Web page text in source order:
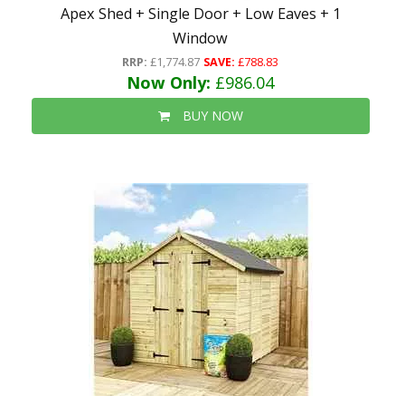
Apex Shed + Single Door + Low Eaves + 1
Window
RRP: £1,774.87 SAVE: £788.83
Now Only: £986.04
BUY NOW